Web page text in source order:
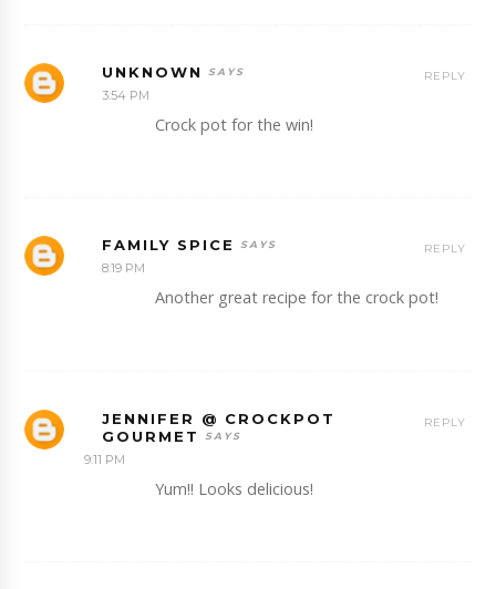
UNKNOWN
3:54 PM
Crock pot for the win!
REPLY
FAMILY SPICE
8:19 PM
Another great recipe for the crock pot!
REPLY
JENNIFER @ CROCKPOT
GOURMET
9:11 PM
Yum!! Looks delicious!
REPLY